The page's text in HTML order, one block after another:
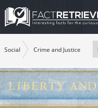
Social Crime and Justice